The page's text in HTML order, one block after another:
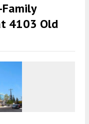
4103 Old